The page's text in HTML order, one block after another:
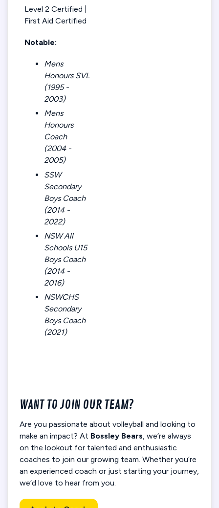
Level 2 Certified |
First Aid Certified
Notable:
Mens
Honours SVL
(1995 -
2003)
Mens
Honours
Coach
(2004 -
2005)
SSW
Secondary
Boys Coach
(2014 -
2022)
NSW All
Schools U15
Boys Coach
(2014 -
2016)
NSWCHS
Secondary
Boys Coach
(2021)
WANT TO JOIN OUR TEAM?
Are you passionate about volleyball and looking to
make an impact? At Bossley Bears, we’re always
on the lookout for talented and enthusiastic
coaches to join our growing team. Whether you’re
an experienced coach or just starting your journey,
we’d love to hear from you.